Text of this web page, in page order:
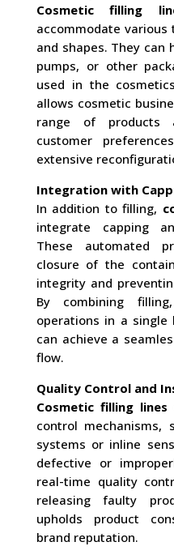
Cosmetic filling
accommodate various
and shapes. They can
pumps, or other
used in the
allows cosmetic
range of products
customer
extensive
Integration with
In addition to filling,
integrate capping
These automated
closure of the
integrity and
By combining
operations in a single
can achieve a
flow.
Quality Control and
Cosmetic filling lines
control mechanisms,
systems or inline
defective or
real-time quality
releasing faulty
upholds product
brand reputation.